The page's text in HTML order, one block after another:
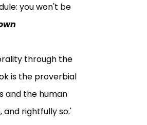
you won't be
through the
is the proverbial
and the human
rightfully so.'